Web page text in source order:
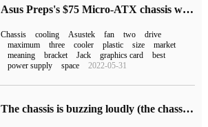
Asus Preps's $75 Micro-ATX chassis with a large number of grids
Chassis cooling Asustek fan two
drive
maximum
three cooler plastic size
market
meaning
bracket Jack graphics card
best
power supply
space 2022-05-31
The chassis is buzzing loudly (the chassis is loud)